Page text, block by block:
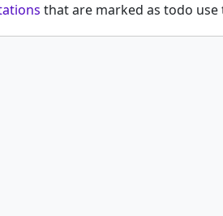
that are marked as todo